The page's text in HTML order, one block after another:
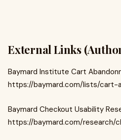
External Links
Baymard Institute Cart
https://baymard.com/lists/cart-
Baymard Checkout Usability
https://baymard.com/research/